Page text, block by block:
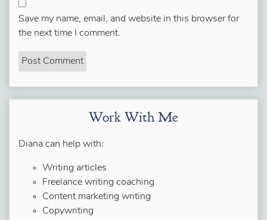
Save my name, email, and website in this browser for
the next time I comment.
Work With Me
Diana can help with:
Writing articles
Freelance writing coaching
Content marketing writing
Copywriting